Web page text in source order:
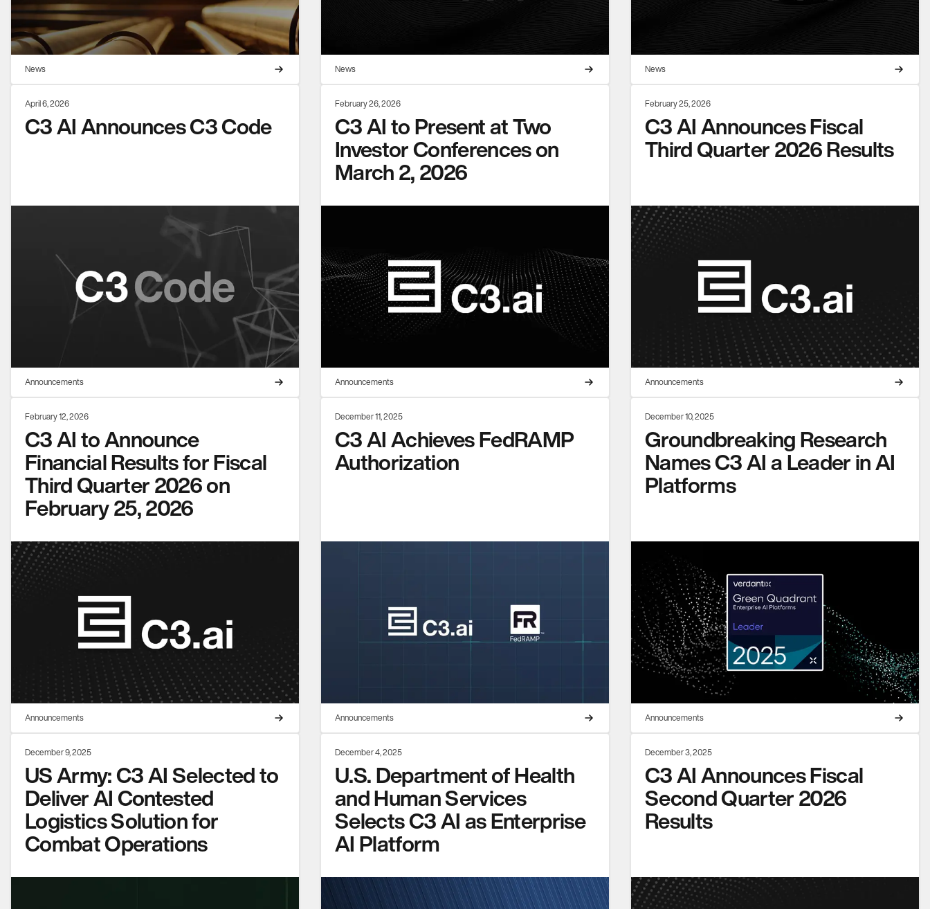
News News News
April 6, 2026
C3 AI Announces C3 Code
Announcements
February 26, 2026
C3 AI to Present at Two
Investor Conferences on
March 2, 2026
Announcements
February 25, 2026
C3 AI Announces Fiscal
Third Quarter 2026 Results
Announcements
February 12, 2026
C3 AI to Announce
Financial Results for Fiscal
Third Quarter 2026 on
February 25, 2026
Announcements
December 11, 2025
C3 AI Achieves FedRAMP
Authorization
Announcements
December 10, 2025
Groundbreaking Research
Names C3 AI a Leader in AI
Platforms
Announcements
December 9, 2025
US Army: C3 AI Selected to
Deliver AI Contested
Logistics Solution for
Combat Operations
December 4, 2025
U.S. Department of Health
and Human Services
Selects C3 AI as Enterprise
AI Platform
December 3, 2025
C3 AI Announces Fiscal
Second Quarter 2026
Results